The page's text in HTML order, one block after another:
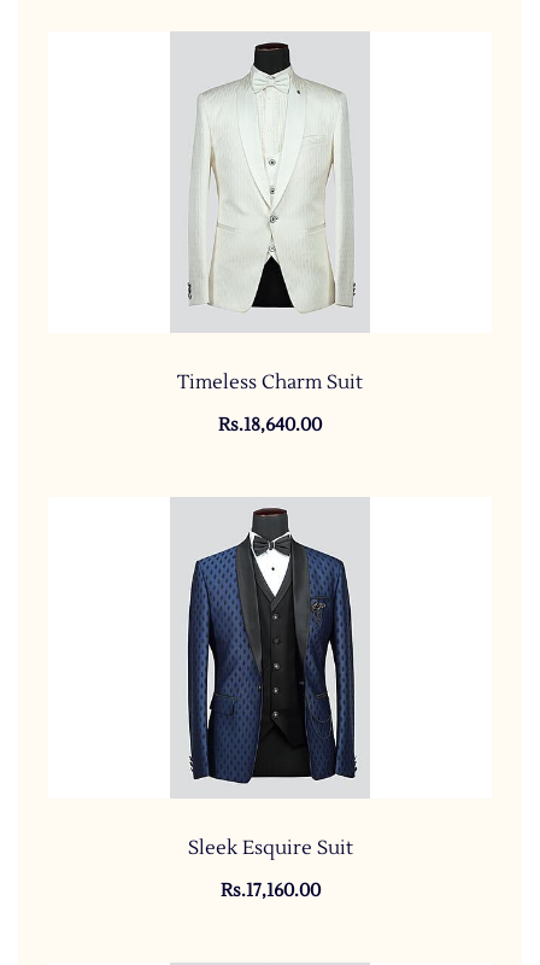
Timeless Charm Suit
Rs.18,640.00
Sleek Esquire Suit
Rs.17,160.00